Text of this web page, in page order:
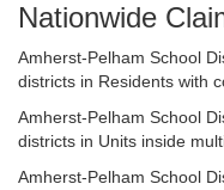
Nationwide
Amherst-Pelham School
districts in Residents with
Amherst-Pelham School
districts in Units inside
Amherst-Pelham School